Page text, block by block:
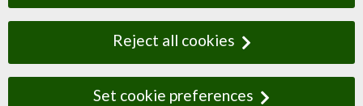
Reject all cookies
Set cookie preferences